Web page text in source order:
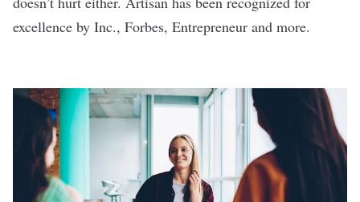
excellence by Inc., Forbes, Entrepreneur and more.